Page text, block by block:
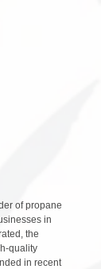
of propane
in
the
quality
in recent